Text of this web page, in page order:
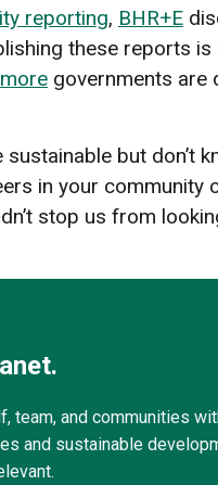
reporting, BHR+E
these reports is
more governments are
but don’t
in your community
stop us from
team, and communities
and sustainable